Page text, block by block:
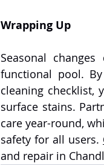
Wrapping Up
Seasonal
functional pool.
cleaning checklist,
surface stains.
care year-round,
safety for all users.
and repair in